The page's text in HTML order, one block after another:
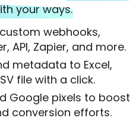
your ways.
webhooks,
API, Zapier, and more.
metadata to Excel,
file with a click.
Google pixels to boost
conversion efforts.